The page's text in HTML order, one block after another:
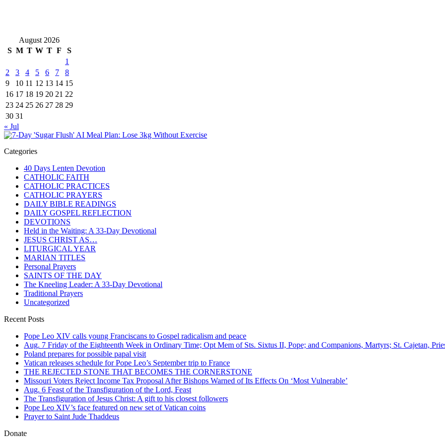
August 2026
S M T W T F
S
1
2
3 4 5 6 7
8
9
10 11 12 13 14 15
16 17 18 19 20 21 22
23 24 25 26 27 28 29
30 31
« Jul
Categories
40 Days Lenten Devotion
CATHOLIC FAITH
CATHOLIC PRACTICES
CATHOLIC PRAYERS
DAILY BIBLE READINGS
DAILY GOSPEL REFLECTION
DEVOTIONS
Held in the Waiting: A 33-Day Devotional
JESUS CHRIST AS…
LITURGICAL YEAR
MARIAN TITLES
Personal Prayers
SAINTS OF THE DAY
The Kneeling Leader: A 33-Day Devotional
Traditional Prayers
Uncategorized
Recent Posts
Pope Leo XIV calls young Franciscans to Gospel radicalism and peace
Aug. 7 Friday of the Eighteenth Week in Ordinary Time; Opt Mem of Sts. Sixtus II, Pope; and Companions, Martyrs; St. Cajetan,
Poland prepares for possible papal visit
Vatican releases schedule for Pope Leo’s September trip to France
THE REJECTED STONE THAT BECOMES THE CORNERSTONE
Missouri Voters Reject Income Tax Proposal After Bishops Warned of Its Effects On ‘Most Vulnerable’
Aug. 6 Feast of the Transfiguration of the Lord, Feast
The Transfiguration of Jesus Christ: A gift to his closest followers
Pope Leo XIV’s face featured on new set of Vatican coins
Prayer to Saint Jude Thaddeus
Donate